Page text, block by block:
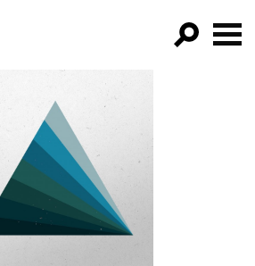
FILTER BY:
PROGRAMS
EPISODES
NEWS